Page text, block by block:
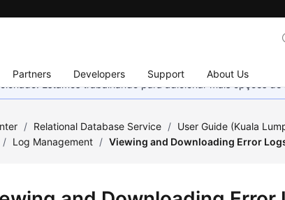
Partners Developers Support About Us
Estamos trabalhando para adicionar mais opções
/ Relational Database Service / User Guide (Kuala
/ Log Management / Viewing and Downloading Error